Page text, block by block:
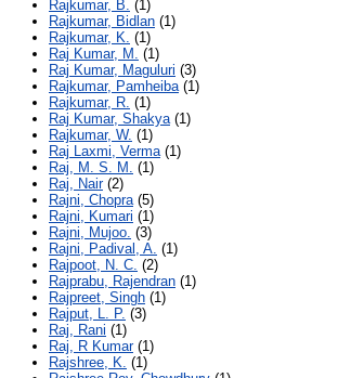
Rajkumar, B. (1)
Rajkumar, Bidlan (1)
Rajkumar, K. (1)
Raj Kumar, M. (1)
Raj Kumar, Maguluri (3)
Rajkumar, Pamheiba(1)
Rajkumar, R. (1)
Raj Kumar, Shakya(1)
Rajkumar, W. (1)
Raj Laxmi, Verma(1)
Raj, M. S. M. (1)
Raj, Nair(2)
Rajni, Chopra(5)
Rajni, Kumari (1)
Rajni, Mujoo. (3)
Rajni, Padival, A. (1)
Rajpoot, N. C. (2)
Rajprabu, Rajendran (1)
Rajpreet, Singh (1)
Rajput, L. P. (3)
Raj, Rani (1)
Raj, R Kumar(1)
Rajshree, K. (1)